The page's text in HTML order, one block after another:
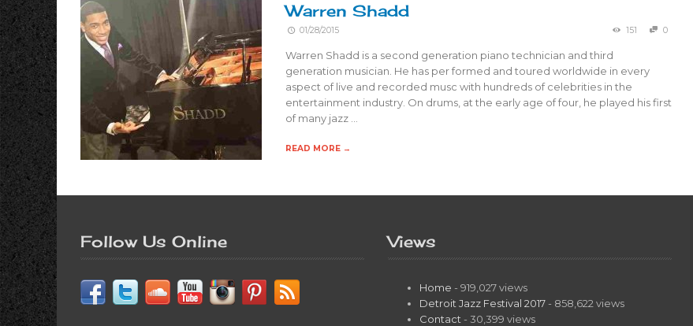
Warren Shadd
01/28/2015 151 0
Warren Shadd is a second generation piano technician and third
generation musician. He has per formed and toured worldwide in every
aspect of live and recorded musc with hundreds of celebrities in the
entertainment industry. On drums, at the early age of four, he played his first
of many jazz …
READ MORE →
Follow Us Online Views
Home - 919,027 views
Detroit Jazz Festival 2017 - 858,622 views
Contact - 30,399 views